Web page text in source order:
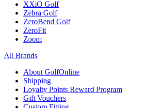
XXiO Golf
Zebra Golf
ZeroBend Golf
ZeroFit
Zoom
All Brands
About GolfOnline
Shipping
Loyalty Points Reward Program
Gift Vouchers